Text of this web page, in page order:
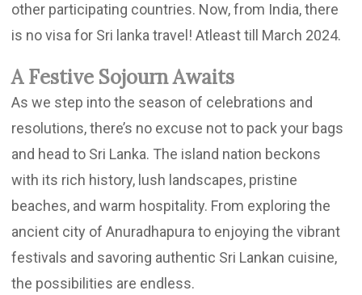
other participating countries. Now, from India, there
is no visa for Sri lanka travel! Atleast till March 2024.
A Festive Sojourn Awaits
As we step into the season of celebrations and
resolutions, there’s no excuse not to pack your bags
and head to Sri Lanka. The island nation beckons
with its rich history, lush landscapes, pristine
beaches, and warm hospitality. From exploring the
ancient city of Anuradhapura to enjoying the vibrant
festivals and savoring authentic Sri Lankan cuisine,
the possibilities are endless.